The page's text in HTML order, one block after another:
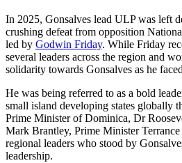
In 2025, Gonsalves lead ULP was left
crushing defeat from opposition
led by Godwin Friday. While Friday
several leaders across the region and
solidarity towards Gonsalves as he
He was being referred to as a bold
small island developing states globally
Prime Minister of Dominica, Dr
Mark Brantley, Prime Minister
regional leaders who stood by
leadership.